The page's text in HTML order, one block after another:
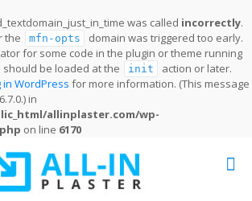
was called incorrectly.
the
mfn-opts
domain was triggered too early.
for some code in the plugin or theme running
be loaded at the
init
action or later.
in WordPress for more information. (This message
in
allinplaster.com/wp-
on line 6170